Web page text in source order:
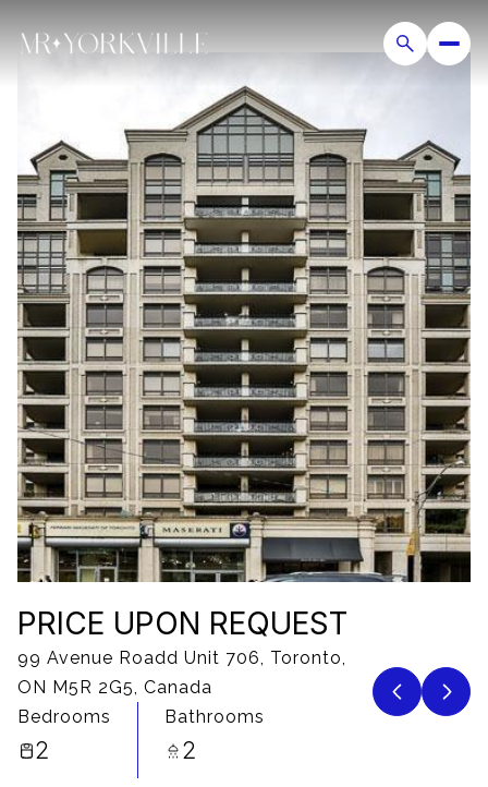
PRICE UPON REQUEST
99 Avenue Roadd Unit 706, Toronto,
ON M5R 2G5, Canada
Bedrooms
2
Bathrooms
2
Friday
07
Aug
Saturday
08
Aug